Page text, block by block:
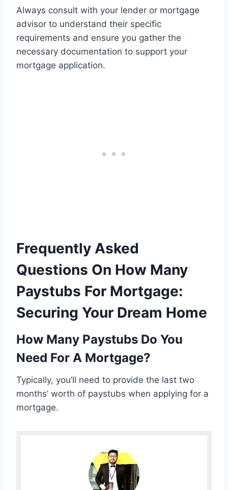
Always consult with your lender or mortgage
advisor to understand their specific
requirements and ensure you gather the
necessary documentation to support your
mortgage application.
Frequently Asked
Questions On How Many
Paystubs For Mortgage:
Securing Your Dream Home
How Many Paystubs Do You
Need For A Mortgage?
Typically, you’ll need to provide the last two
months’ worth of paystubs when applying for a
mortgage.